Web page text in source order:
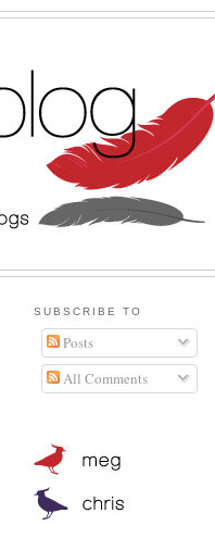
SUBSCRIBE TO
Posts
All Comments